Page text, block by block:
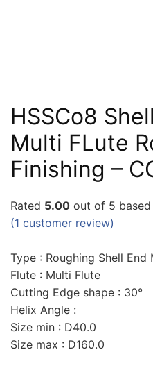
HSSCo8
Multi FLute
Finishing –
Rated 5.00 out of 5
(1 customer review)
Type : Roughing Shell End
Flute : Multi Flute
Cutting Edge shape : 30°
Helix Angle :
Size min : D40.0
Size max : D160.0